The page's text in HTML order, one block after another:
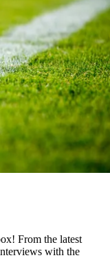
From the latest
with the